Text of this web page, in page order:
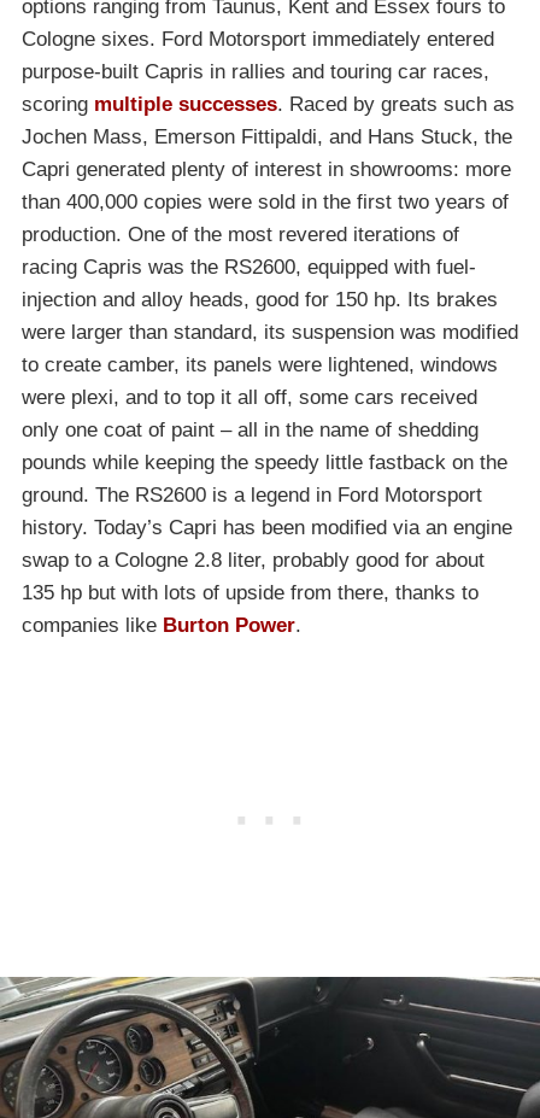
options ranging from Taunus, Kent and Essex fours to
Cologne sixes. Ford Motorsport immediately entered
purpose-built Capris in rallies and touring car races,
scoring multiple successes. Raced by greats such as
Jochen Mass, Emerson Fittipaldi, and Hans Stuck, the
Capri generated plenty of interest in showrooms: more
than 400,000 copies were sold in the first two years of
production. One of the most revered iterations of
racing Capris was the RS2600, equipped with fuel-
injection and alloy heads, good for 150 hp. Its brakes
were larger than standard, its suspension was modified
to create camber, its panels were lightened, windows
were plexi, and to top it all off, some cars received
only one coat of paint – all in the name of shedding
pounds while keeping the speedy little fastback on the
ground. The RS2600 is a legend in Ford Motorsport
history. Today’s Capri has been modified via an engine
swap to a Cologne 2.8 liter, probably good for about
135 hp but with lots of upside from there, thanks to
companies like Burton Power.